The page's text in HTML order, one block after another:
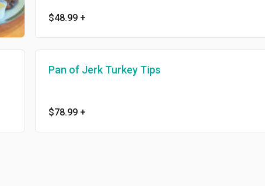
$48.99 +
Pan of Jerk Turkey Tips
$78.99 +